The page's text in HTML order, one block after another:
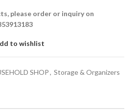
please order or inquiry on
to wishlist
SHOP, Storage & Organizers